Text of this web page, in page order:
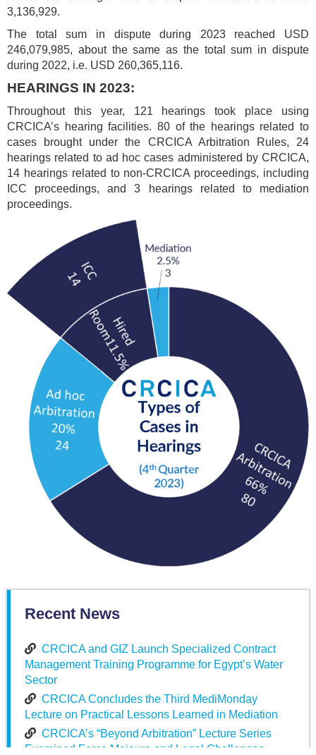
3,136,929.
The total sum in dispute during 2023 reached USD
246,079,985, about the same as the total sum in dispute
during 2022, i.e. USD 260,365,116.
HEARINGS IN 2023:
Throughout this year, 121 hearings took place using
CRCICA’s hearing facilities. 80 of the hearings related to
cases brought under the CRCICA Arbitration Rules, 24
hearings related to ad hoc cases administered by CRCICA,
14 hearings related to non-CRCICA proceedings, including
ICC proceedings, and 3 hearings related to mediation
proceedings.
Recent News
CRCICA and GIZ Launch Specialized Contract
Management Training Programme for Egypt’s Water
Sector
CRCICA Concludes the Third MediMonday
Lecture on Practical Lessons Learned in Mediation
CRCICA’s “Beyond Arbitration” Lecture Series
Examined Force Majeure and Legal Challenges